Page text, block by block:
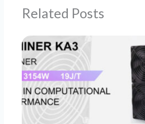
Related Posts